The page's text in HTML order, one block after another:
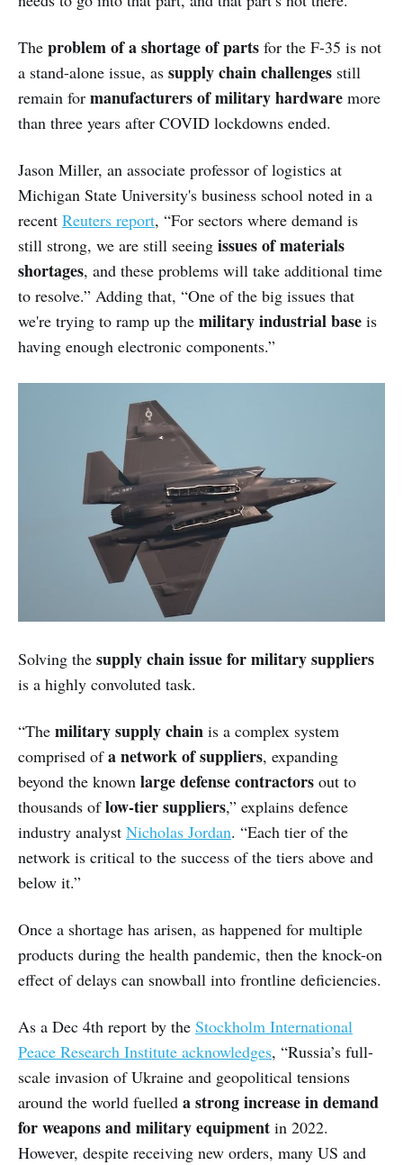
The problem of a shortage of parts for the F-35 is not
a stand-alone issue, as supply chain challenges still
remain for manufacturers of military hardware more
than three years after COVID lockdowns ended.
Jason Miller, an associate professor of logistics at
Michigan State University's business school noted in a
recent Reuters report, “For sectors where demand is
still strong, we are still seeing issues of materials
shortages, and these problems will take additional time
to resolve.” Adding that, “One of the big issues that
we're trying to ramp up the military industrial base is
having enough electronic components.”
Solving the supply chain issue for military suppliers
is a highly convoluted task.
“The military supply chain is a complex system
comprised ofa network of suppliers, expanding
beyond the known large defense contractors out to
thousands oflow-tier suppliers,” explains defence
industry analyst Nicholas Jordan. “Each tier of the
network is critical to the success of the tiers above and
below it.”
Once a shortage has arisen, as happened for multiple
products during the health pandemic, then the knock-on
effect of delays can snowball into frontline deficiencies.
As a Dec 4th report by the Stockholm International
Peace Research Institute acknowledges, “Russia’s full-
scale invasion of Ukraine and geopolitical tensions
around the world fuelled a strong increase in demand
for weapons and military equipment in 2022.
However, despite receiving new orders, many US and